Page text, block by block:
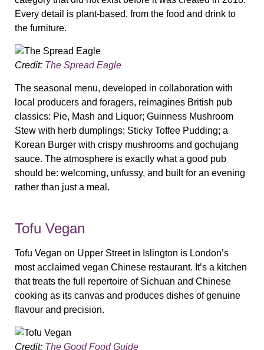
Every detail is plant-based, from the food and drink to
the furniture.
Credit: The Spread Eagle
The seasonal menu, developed in collaboration with
local producers and foragers, reimagines British pub
classics: Pie, Mash and Liquor; Guinness Mushroom
Stew with herb dumplings; Sticky Toffee Pudding; a
Korean Burger with crispy mushrooms and gochujang
sauce. The atmosphere is exactly what a good pub
should be: welcoming, unfussy, and built for an evening
rather than just a meal.
Tofu Vegan
Tofu Vegan on Upper Street in Islington is London’s
most acclaimed vegan Chinese restaurant. It’s a kitchen
that treats the full repertoire of Sichuan and Chinese
cooking as its canvas and produces dishes of genuine
flavour and precision.
Credit: The Good Food Guide